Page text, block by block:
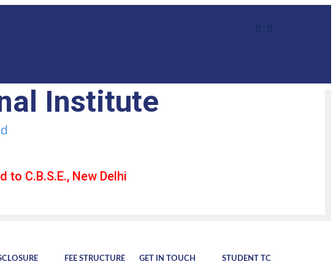
Institute
C.B.S.E., New Delhi
FEE STRUCTURE GET IN TOUCH STUDENT TC